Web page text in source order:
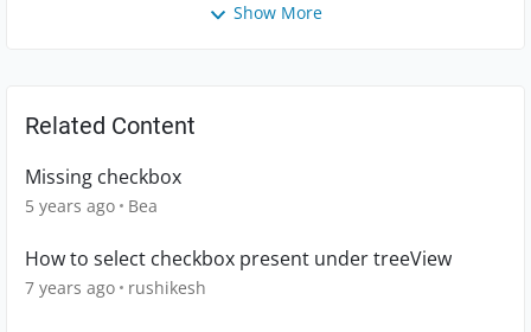
Show More
Related Content
Missing checkbox
5 years ago Bea
How to select checkbox present under treeView
7 years ago rushikesh